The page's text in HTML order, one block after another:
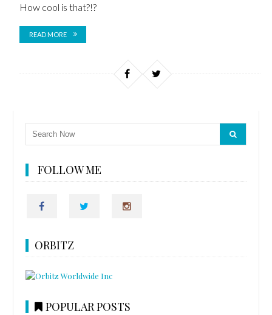
How cool is that?!?
READ MORE
FOLLOW ME
ORBITZ
POPULAR POSTS